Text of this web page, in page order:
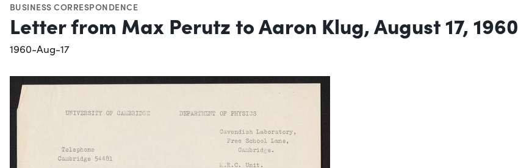
BUSINESS CORRESPONDENCE
Letter from Max Perutz to Aaron Klug, August 17, 1960
1960-Aug-17